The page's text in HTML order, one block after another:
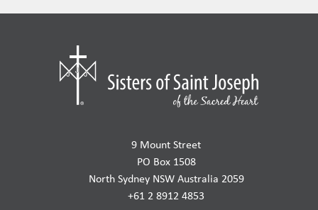
9 Mount Street
PO Box 1508
North Sydney NSW Australia 2059
+61 2 8912 4853